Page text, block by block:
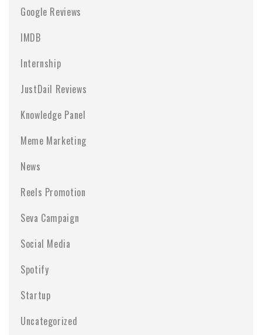
Google Reviews
IMDB
Internship
JustDail Reviews
Knowledge Panel
Meme Marketing
News
Reels Promotion
Seva Campaign
Social Media
Spotify
Startup
Uncategorized